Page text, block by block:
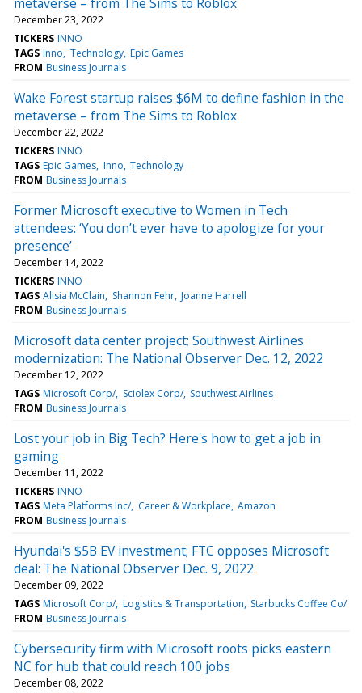
December 23, 2022
TICKERS INNO
TAGS Inno Technology Epic Games
FROM Business Journals
Wake Forest startup raises $6M to define fashion in the
metaverse – from The Sims to Roblox
December 22, 2022
TICKERS INNO
TAGS Epic Games Inno Technology
FROM Business Journals
Former Microsoft executive to Women in Tech
attendees: ‘You don’t ever have to apologize for your
presence’
December 14, 2022
TICKERS INNO
TAGS Alisia McClain Shannon Fehr Joanne Harrell
FROM Business Journals
Microsoft data center project; Southwest Airlines
modernization: The National Observer Dec. 12, 2022
December 12, 2022
TAGS Microsoft Corp/ Sciolex Corp/ Southwest Airlines
FROM Business Journals
Lost your job in Big Tech? Here's how to get a job in
gaming
December 11, 2022
TICKERS INNO
TAGS Meta Platforms Inc/ Career & Workplace Amazon
FROM Business Journals
Hyundai's $5B EV investment; FTC opposes Microsoft
deal: The National Observer Dec. 9, 2022
December 09, 2022
TAGS Microsoft Corp/ Logistics & Transportation Starbucks Coffee Co/
FROM Business Journals
Cybersecurity firm with Microsoft roots picks eastern
NC for hub that could reach 100 jobs
December 08, 2022